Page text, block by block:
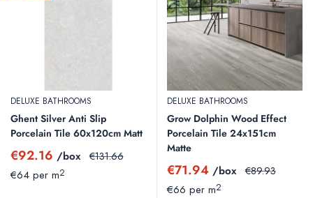
DELUXE BATHROOMS
Ghent Silver Anti Slip
Porcelain Tile 60x120cm Matt
Sale
price
€92.16 /box Regular
€131.66
€64 per m2
DELUXE BATHROOMS
Grow Dolphin Wood Effect
Porcelain Tile 24x151cm
Matte
Sale
price
€71.94 /box Regular
€89.93
€66 per m2